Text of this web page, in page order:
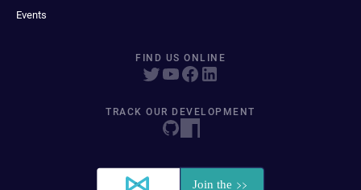
Events
FIND US ONLINE
TRACK OUR DEVELOPMENT